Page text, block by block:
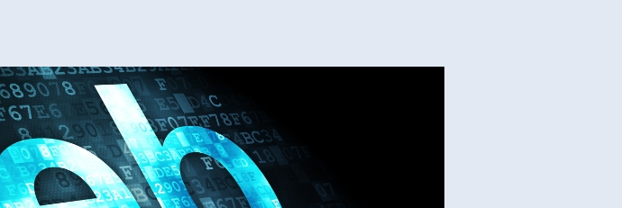
Development
Services
Success